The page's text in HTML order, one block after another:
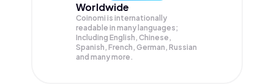
Worldwide
Coinomi is internationally
readable in many languages;
Including English, Chinese,
Spanish, French, German, Russian
and many more.